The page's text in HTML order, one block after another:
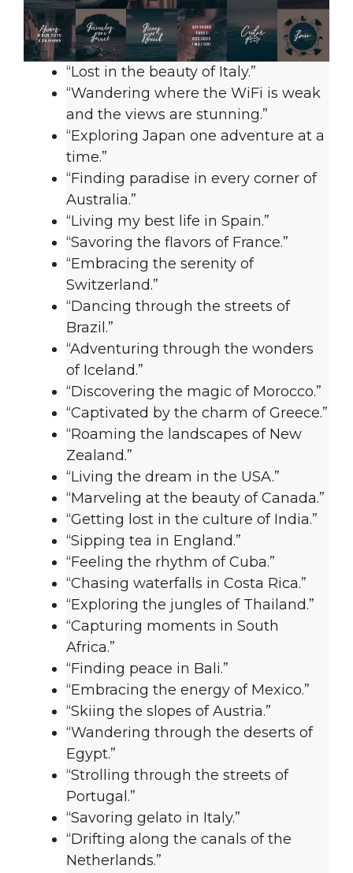
“Lost in the beauty of Italy.”
“Wandering where the WiFi is weak
and the views are stunning.”
“Exploring Japan one adventure at a
time.”
“Finding paradise in every corner of
Australia.”
“Living my best life in Spain.”
“Savoring the flavors of France.”
“Embracing the serenity of
Switzerland.”
“Dancing through the streets of
Brazil.”
“Adventuring through the wonders
of Iceland.”
“Discovering the magic of Morocco.”
“Captivated by the charm of Greece.”
“Roaming the landscapes of New
Zealand.”
“Living the dream in the USA.”
“Marveling at the beauty of Canada.”
“Getting lost in the culture of India.”
“Sipping tea in England.”
“Feeling the rhythm of Cuba.”
“Chasing waterfalls in Costa Rica.”
“Exploring the jungles of Thailand.”
“Capturing moments in South
Africa.”
“Finding peace in Bali.”
“Embracing the energy of Mexico.”
“Skiing the slopes of Austria.”
“Wandering through the deserts of
Egypt.”
“Strolling through the streets of
Portugal.”
“Savoring gelato in Italy.”
“Drifting along the canals of the
Netherlands.”